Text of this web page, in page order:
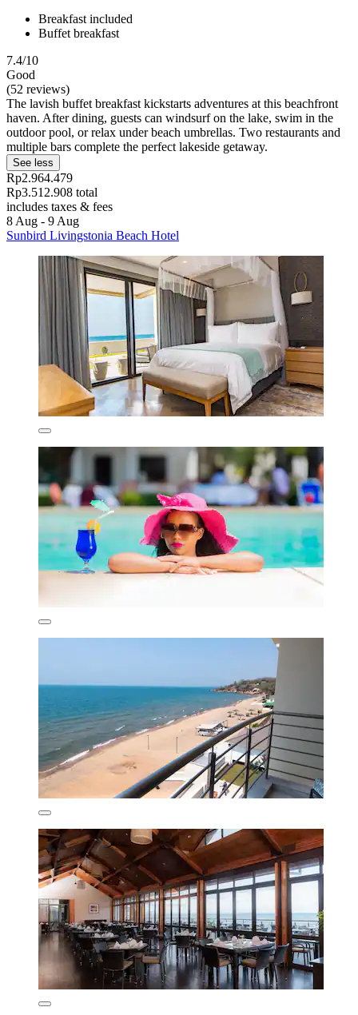
Breakfast included
Buffet breakfast
7.4/10
Good
(52 reviews)
The lavish buffet breakfast kickstarts adventures at this beachfront
haven. After dining, guests can windsurf on the lake, swim in the
outdoor pool, or relax under beach umbrellas. Two restaurants and
multiple bars complete the perfect lakeside getaway.
See less
Rp2.964.479
Rp3.512.908 total
includes taxes & fees
8 Aug - 9 Aug
Sunbird Livingstonia Beach Hotel